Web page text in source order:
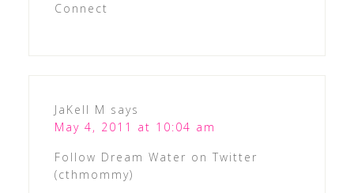
Connect
JaKell M says
May 4, 2011 at 10:04 am
Follow Dream Water on Twitter
(cthmommy)